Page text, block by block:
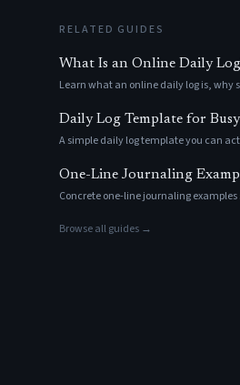
RELATED GUIDES
What Is an Online Daily
Learn what an online daily log is, why
Daily Log Template for
A simple daily log template you can
One-Line Journaling
Concrete one-line journaling
Browse all guides →